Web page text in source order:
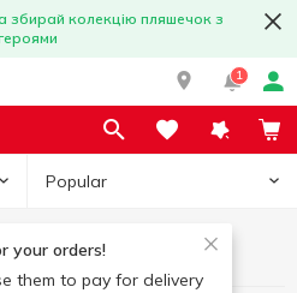
збирай колекцію пляшечок з
1
Popular
your orders!
them to pay for delivery